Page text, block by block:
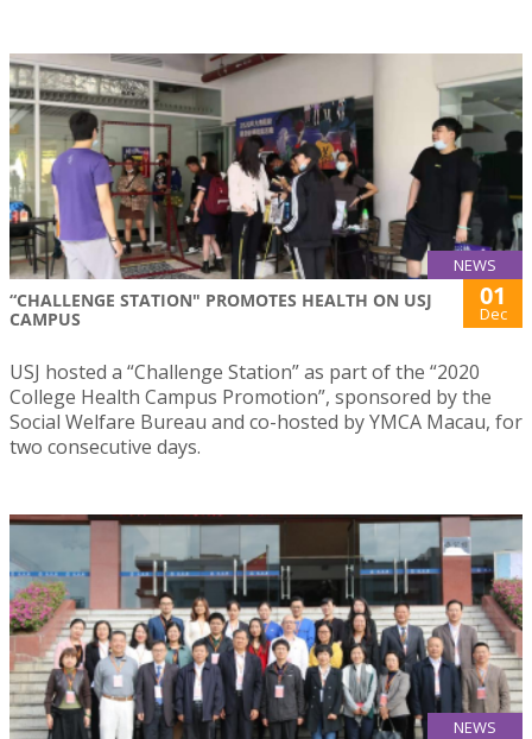
NEWS
“CHALLENGE STATION" PROMOTES HEALTH ON USJ
CAMPUS
01
Dec
USJ hosted a “Challenge Station” as part of the “2020
College Health Campus Promotion”, sponsored by the
Social Welfare Bureau and co-hosted by YMCA Macau, for
two consecutive days.
NEWS